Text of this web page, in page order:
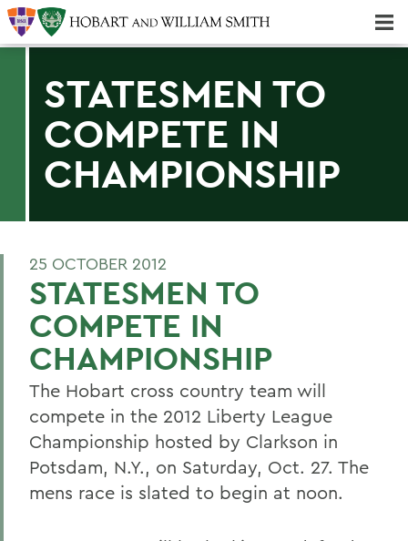
STATESMEN TO
COMPETE IN
CHAMPIONSHIP
25 OCTOBER 2012
STATESMEN TO
COMPETE IN
CHAMPIONSHIP
The Hobart cross country team will
compete in the 2012 Liberty League
Championship hosted by Clarkson in
Potsdam, N.Y., on Saturday, Oct. 27. The
mens race is slated to begin at noon.